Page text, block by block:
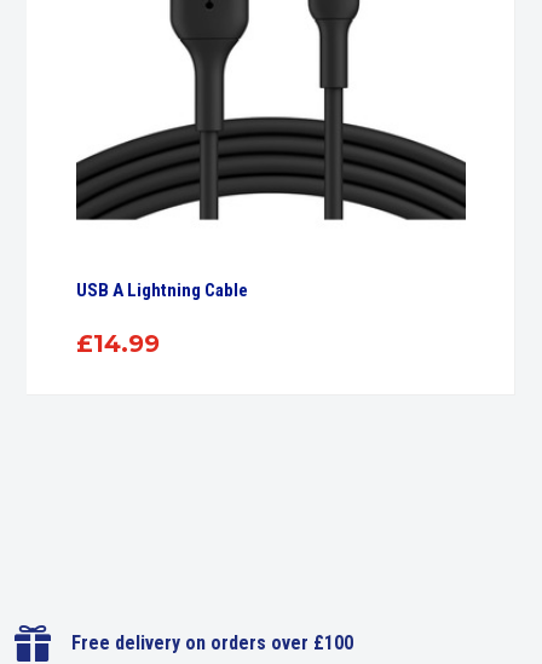
USB A Lightning Cable
£14.99
 Free delivery on orders over £100